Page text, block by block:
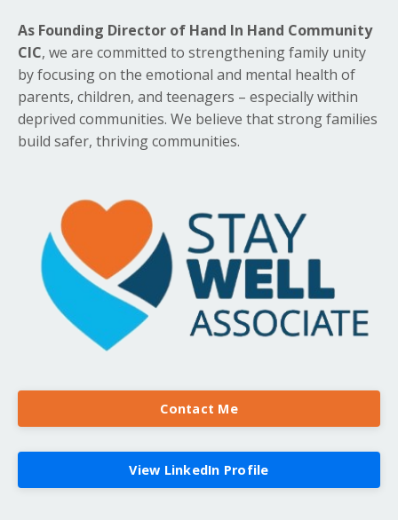
As Founding Director of Hand In Hand Community
CIC, we are committed to strengthening family unity
by focusing on the emotional and mental health of
parents, children, and teenagers – especially within
deprived communities. We believe that strong families
build safer, thriving communities.
Contact Me
View LinkedIn Profile